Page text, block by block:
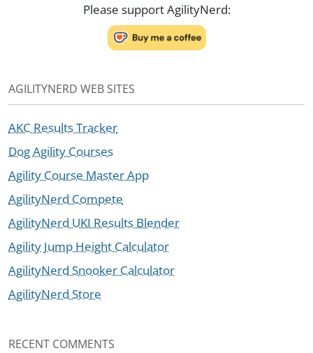
Please support AgilityNerd:
AGILITYNERD WEB SITES
AKC Results Tracker
Dog Agility Courses
Agility Course Master App
AgilityNerd Compete
AgilityNerd UKI Results Blender
Agility Jump Height Calculator
AgilityNerd Snooker Calculator
AgilityNerd Store
RECENT COMMENTS